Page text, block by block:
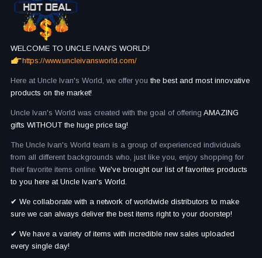
WELCOME TO UNCLE IVAN'S WORLD!
https://www.uncleivansworld.com/
Here at Uncle Ivan's World, we offer you the best and most innovative
products on the market!
Uncle Ivan's World was created with the goal of offering AMAZING
gifts WITHOUT the huge price tag!
The Uncle Ivan's World team is a group of experienced individuals
from all different backgrounds who, just like you, enjoy shopping for
their favorite items online. We've brought our list of favorites products
to you here at Uncle Ivan's World.
✔ We collaborate with a network of worldwide distributors to make
sure we can always deliver the best items right to your doorstep!
✔ We have a variety of items with incredible new sales uploaded
every single day!